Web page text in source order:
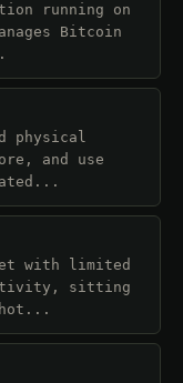
running on
Bitcoin
physical
and use
with limited
sitting